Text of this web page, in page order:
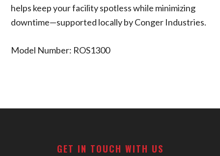
helps keep your facility spotless while minimizing
downtime—supported locally by Conger Industries.
Model Number: ROS1300
GET IN TOUCH WITH US